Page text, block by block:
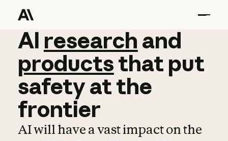
AI research and
AI research and
productsthat put
safetyatthe
frontier
AI will have a vast impact on the